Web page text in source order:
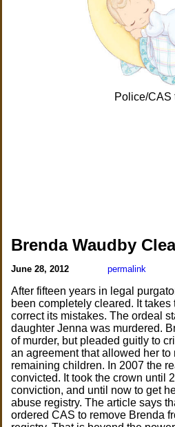
Police/CAS
Brenda Waudby
June 28, 2012 permalink
After fifteen years in legal
been completely cleared. It
correct its mistakes. The ordeal
daughter Jenna was murdered.
of murder, but pleaded guitly to
an agreement that allowed her
remaining children. In 2007 the
convicted. It took the crown until
conviction, and until now to get
abuse registry. The article says
ordered CAS to remove Brenda